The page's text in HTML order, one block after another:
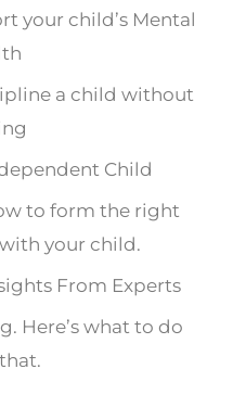
your child’s Mental
a child without
Child
to form the right
your child.
From Experts
Here’s what to do